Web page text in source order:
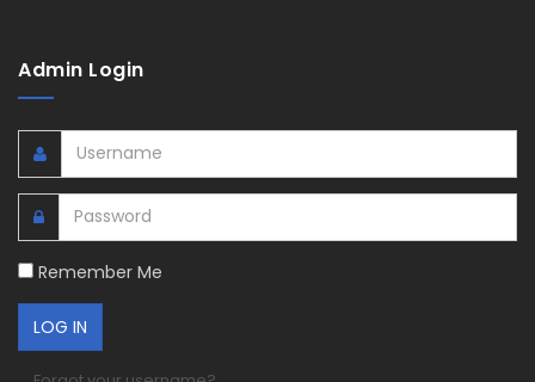
Admin Login
Remember Me